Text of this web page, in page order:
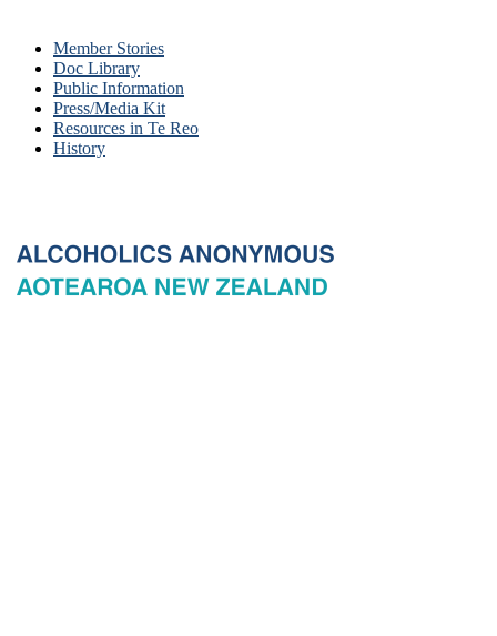
Member Stories
Doc Library
Public Information
Press/Media Kit
Resources in Te Reo
History